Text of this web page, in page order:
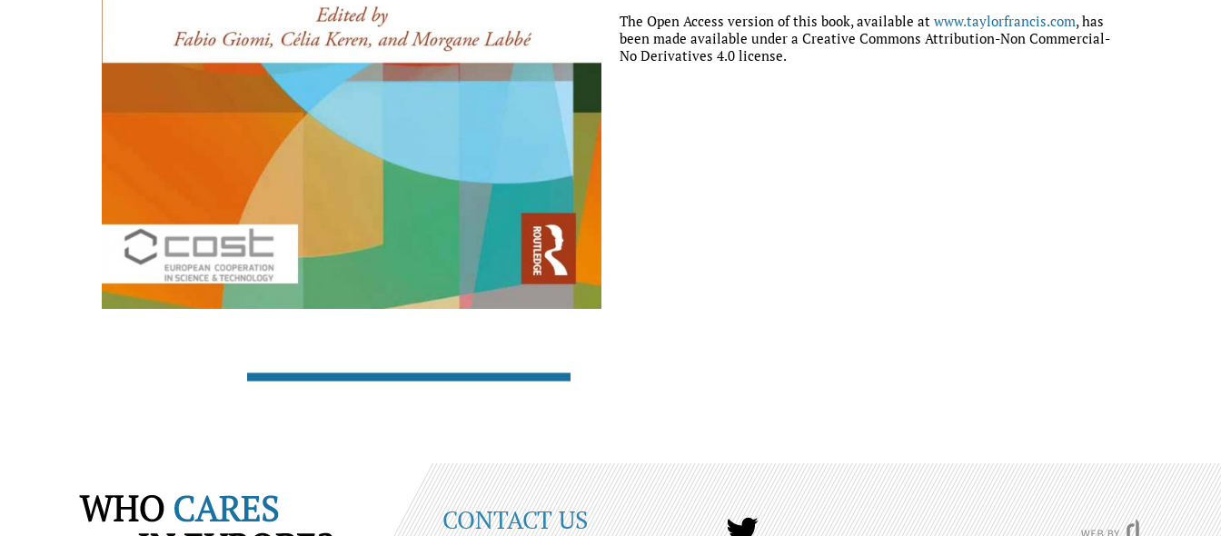
The Open Access version of this book, available at www.taylorfrancis.com, has
been made available under a Creative Commons Attribution-Non Commercial-
No Derivatives 4.0 license.
CONTACT US